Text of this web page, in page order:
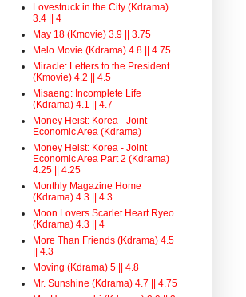
Lovestruck in the City (Kdrama)
3.4 || 4
May 18 (Kmovie) 3.9 || 3.75
Melo Movie (Kdrama) 4.8 || 4.75
Miracle: Letters to the President
(Kmovie) 4.2 || 4.5
Misaeng: Incomplete Life
(Kdrama) 4.1 || 4.7
Money Heist: Korea - Joint
Economic Area (Kdrama)
Money Heist: Korea - Joint
Economic Area Part 2 (Kdrama)
4.25 || 4.25
Monthly Magazine Home
(Kdrama) 4.3 || 4.3
Moon Lovers Scarlet Heart Ryeo
(Kdrama) 4.3 || 4
More Than Friends (Kdrama) 4.5
|| 4.3
Moving (Kdrama) 5 || 4.8
Mr. Sunshine (Kdrama) 4.7 || 4.75